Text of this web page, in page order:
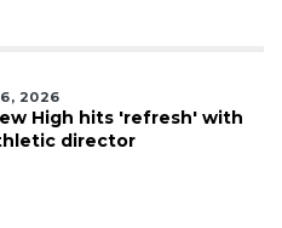
2026
High hits 'refresh' with
director